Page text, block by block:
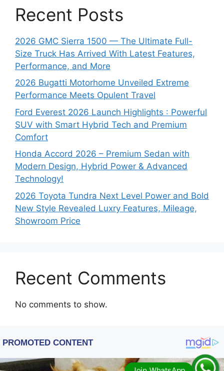
Recent Posts
2026 GMC Sierra 1500 — The Ultimate Full-
Size Truck Has Arrived With Latest Features,
Performance, and More
2026 Bugatti Motorhome Unveiled Extreme
Performance Meets Opulent Travel
Ford Everest 2026 Launch Highlights : Powerful
SUV with Smart Hybrid Tech and Premium
Comfort
Honda Accord 2026 – Premium Sedan with
Modern Design, Hybrid Power & Advanced
Technology!
2026 Toyota Tundra Next Level Power and Bold
New Style Revealed Luxry Features, Mileage,
Showroom Price
Recent Comments
No comments to show.